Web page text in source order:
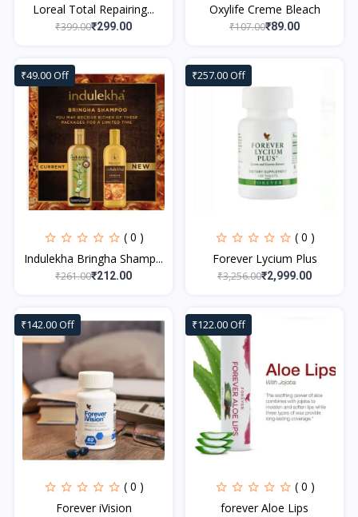
Loreal Total Repairing...
₹399.00₹299.00
Oxylife Creme Bleach
₹107.00₹89.00
₹49.00 Off
( 0 )
Indulekha Bringha Shamp...
₹261.00₹212.00
₹257.00 Off
( 0 )
Forever Lycium Plus
₹3,256.00₹2,999.00
₹142.00 Off
( 0 )
Forever iVision
₹122.00 Off
( 0 )
forever Aloe Lips